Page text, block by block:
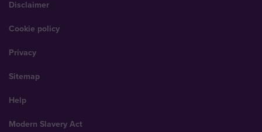
Disclaimer
Cookie policy
Privacy
Sitemap
Help
Modern Slavery Act